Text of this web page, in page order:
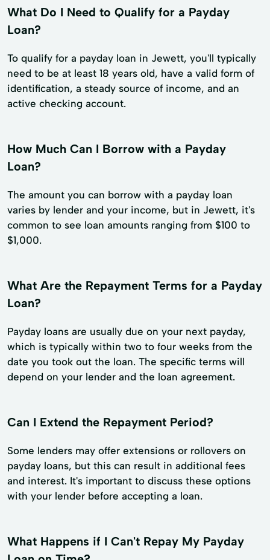
What Do I Need to Qualify for a Payday
Loan?
To qualify for a payday loan in Jewett, you'll typically
need to be at least 18 years old, have a valid form of
identification, a steady source of income, and an
active checking account.
How Much Can I Borrow with a Payday
Loan?
The amount you can borrow with a payday loan
varies by lender and your income, but in Jewett, it's
common to see loan amounts ranging from $100 to
$1,000.
What Are the Repayment Terms for a Payday
Loan?
Payday loans are usually due on your next payday,
which is typically within two to four weeks from the
date you took out the loan. The specific terms will
depend on your lender and the loan agreement.
Can I Extend the Repayment Period?
Some lenders may offer extensions or rollovers on
payday loans, but this can result in additional fees
and interest. It's important to discuss these options
with your lender before accepting a loan.
What Happens if I Can't Repay My Payday